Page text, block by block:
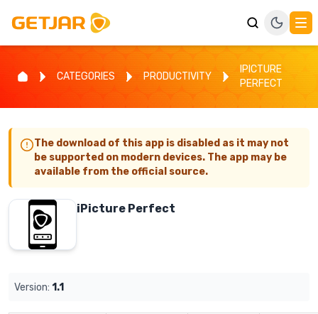
CATEGORIES PRODUCTIVITY
IPICTURE
PERFECT
The download of this app is disabled as it may not
be supported on modern devices. The app may be
available from the official source.
iPicture Perfect
Version: 1.1